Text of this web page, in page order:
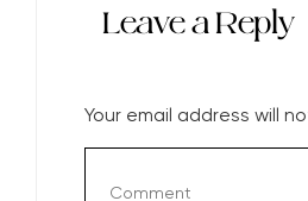
Leave a Reply
Your email address will